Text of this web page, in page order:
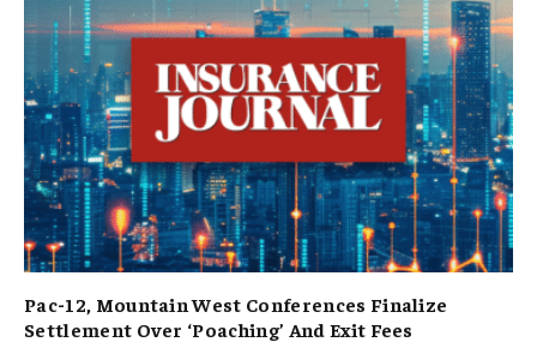
Pac-12, Mountain West Conferences Finalize
Settlement Over ‘Poaching’ And Exit Fees